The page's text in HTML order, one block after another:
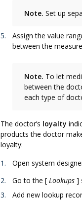
Note. Set up
Assign the value
between the
Note. To let
between the
each type of
The doctor’s loyalty
products the doctor
loyalty:
Open system
Go to the [ Lookups ]
Add new lookup